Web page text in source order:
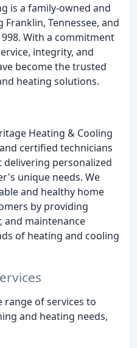
is a family-owned and
Tennessee, and
With a commitment
integrity, and
become the trusted
heating solutions.
Heating & Cooling
certified technicians
personalized
unique needs. We
and healthy home
by providing
and maintenance
of heating and cooling
range of services to
and heating needs,